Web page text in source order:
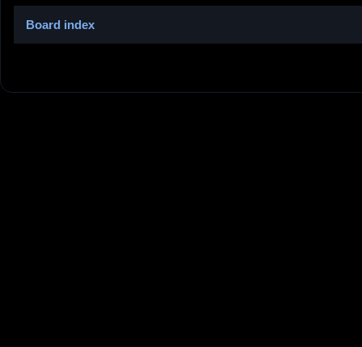
Board index